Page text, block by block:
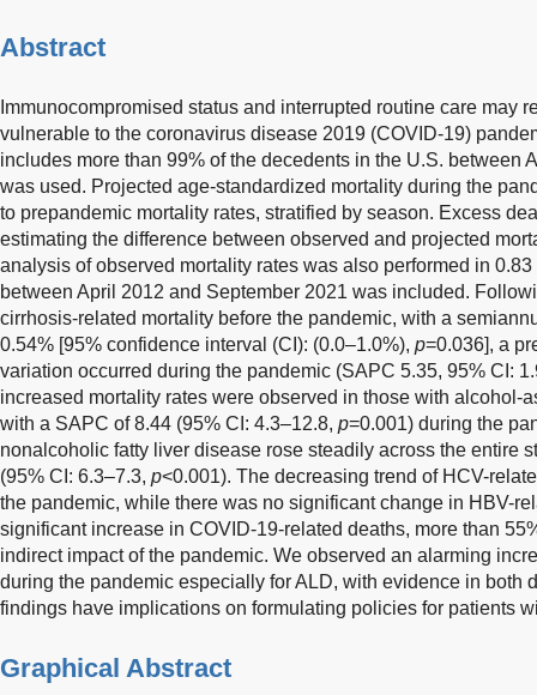
Abstract
Immunocompromised status and interrupted routine care may
vulnerable to the coronavirus disease 2019 (COVID-19)
includes more than 99% of the decedents in the U.S. between
was used. Projected age-standardized mortality during the
to prepandemic mortality rates, stratified by season. Excess
estimating the difference between observed and projected
analysis of observed mortality rates was also performed in
between April 2012 and September 2021 was included.
cirrhosis-related mortality before the pandemic, with a
0.54% [95% confidence interval (CI): (0.0–1.0%), p=0.036], a
variation occurred during the pandemic (SAPC 5.35, 95% CI:
increased mortality rates were observed in those with alcohol-
with a SAPC of 8.44 (95% CI: 4.3–12.8, p=0.001) during the
nonalcoholic fatty liver disease rose steadily across the entire
(95% CI: 6.3–7.3, p<0.001). The decreasing trend of HCV-
the pandemic, while there was no significant change in HBV-
significant increase in COVID-19-related deaths, more than
indirect impact of the pandemic. We observed an alarming
during the pandemic especially for ALD, with evidence in both
findings have implications on formulating policies for patients
Graphical Abstract